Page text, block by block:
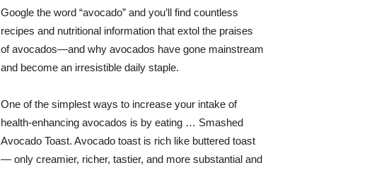
Google the word “avocado” and you’ll find countless
recipes and nutritional information that extol the praises
of avocados—and why avocados have gone mainstream
and become an irresistible daily staple.
One of the simplest ways to increase your intake of
health-enhancing avocados is by eating … Smashed
Avocado Toast. Avocado toast is rich like buttered toast
— only creamier, richer, tastier, and more substantial and